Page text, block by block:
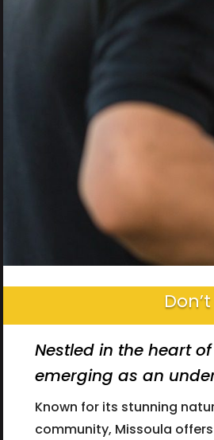
Nestled in the heart
emerging as an
Known for its stunning
community, Missoula